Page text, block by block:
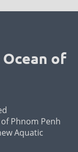
of
Phnom Penh
Aquatic